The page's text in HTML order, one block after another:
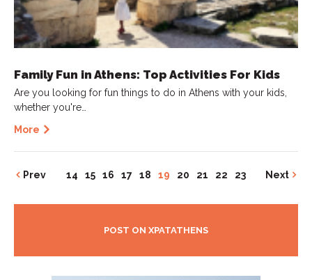
Family Fun in Athens: Top Activities For Kids
Are you looking for fun things to do in Athens with your kids,
whether you're…
More
Prev 14 15 16 17 18 19 20 21 22 23 Next
POST ON XPATATHENS